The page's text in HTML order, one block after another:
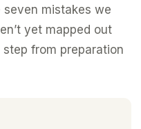
mistakes we
yet mapped out
from preparation